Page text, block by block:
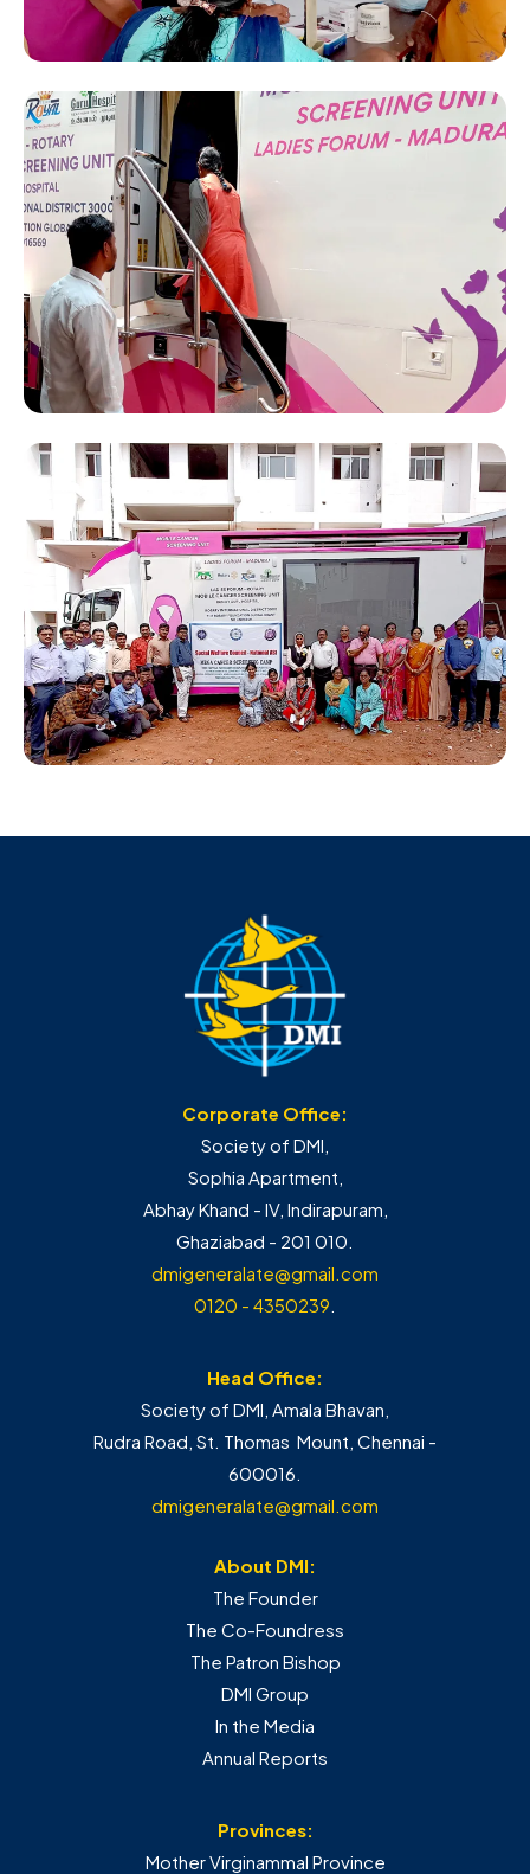
Corporate Office:
Society of DMI,
Sophia Apartment,
Abhay Khand - IV, Indirapuram,
Ghaziabad - 201 010.
dmigeneralate@gmail.com
0120 - 4350239
Head Office:
Society of DMI, Amala Bhavan,
Rudra Road, St. Thomas Mount, Chennai -
600016.
dmigeneralate@gmail.com
About DMI:
The Founder
The Co-Foundress
The Patron Bishop
DMI Group
In the Media
Annual Reports
Provinces:
Mother Virginammal Province